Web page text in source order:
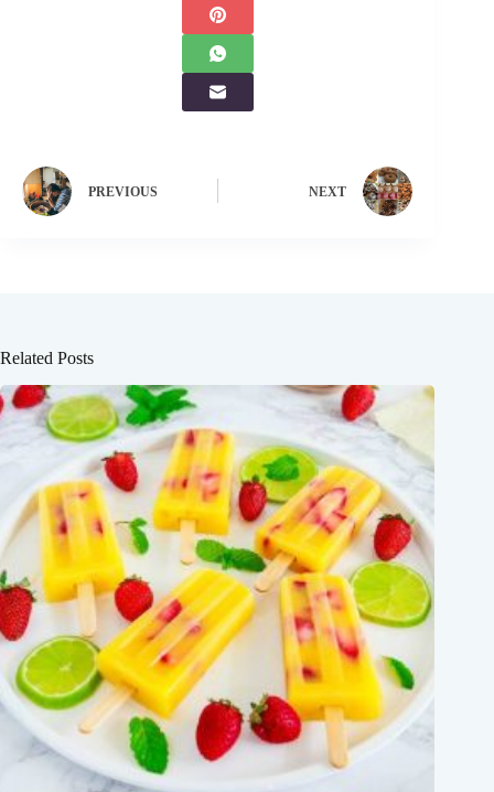
PREVIOUS NEXT
Related Posts